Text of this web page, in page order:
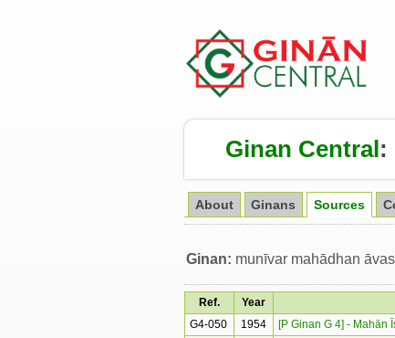
Ginan Central:
About Ginans Sources
Ginan: munīvar mahādhan
Ref. Year
G4-050
1954 [P Ginan G 4] - Mahān